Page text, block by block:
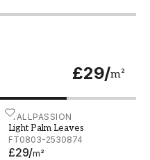
£29/m²
WALLPASSION
Light Palm Leaves
FT0803-2530874
£29/m²
Light Palm Leaves